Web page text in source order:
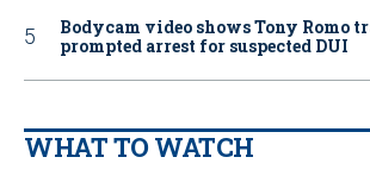
Bodycam video shows Tony Romo
prompted arrest for suspected DUI
WHAT TO WATCH